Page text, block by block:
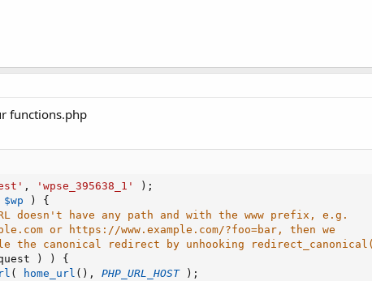
functions.php
, 'wpse_395638_1' ) ;
$wp )
{
doesn't have any path and with the www prefix, e.g.
or https://www.example.com/?foo=bar, then we
the canonical redirect by unhooking
) )
{
( home_url ( ) , PHP_URL_HOST ) ;